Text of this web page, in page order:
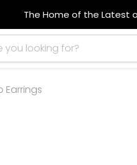
The Home of the Latest
Earrings